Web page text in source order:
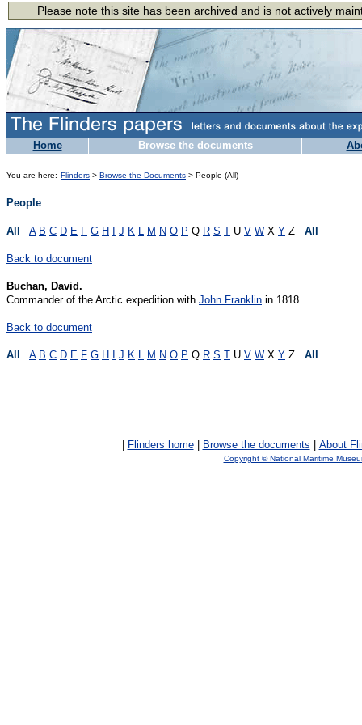
Home Browse the documents
You are here: Flinders > Browse the Documents > People (All)
People
All A B C D E F G H J K L M N O P Q R S T U V W X Y Z All
Back to document
Buchan, David.
Commander of the Arctic expedition with John Franklin in 1818.
Back to document
All A B C D E F G H J K L M N O P Q R S T U V W X Y Z All
Flinders home| Browse the documents About
Copyright © National Maritime